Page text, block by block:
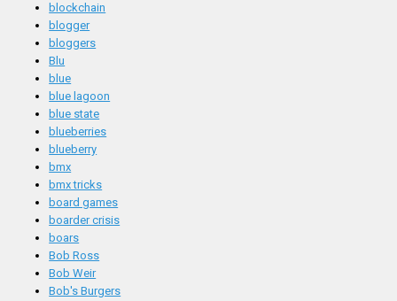
blockchain
blogger
bloggers
Blu
blue
blue lagoon
blue state
blueberries
blueberry
bmx
bmx tricks
board games
boarder crisis
boars
Bob Ross
Bob Weir
Bob's Burgers